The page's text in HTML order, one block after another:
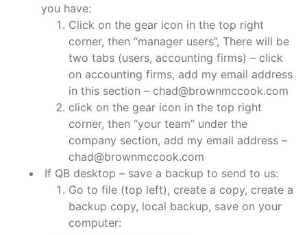
you have:
Click on the gear icon in the top right
corner, then “manager users”, There will be
two tabs (users, accounting firms) – click
on accounting firms, add my email address
in this section – chad@brownmccook.com
click on the gear icon in the top right
corner, then “your team” under the
company section, add my email address –
chad@brownmccook.com
If QB desktop – save a backup to send to us:
Go to file (top left), create a copy, create a
backup copy, local backup, save on your
computer: